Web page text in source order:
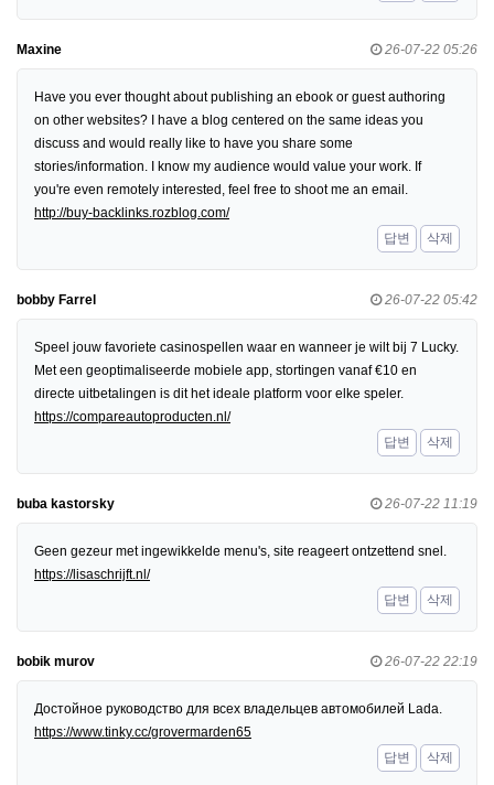
Maxine 26-07-22 05:26
Have you ever thought about publishing an ebook or guest authoring
on other websites? I have a blog centered on the same ideas you
discuss and would really like to have you share some
stories/information. I know my audience would value your work. If
you're even remotely interested, feel free to shoot me an email.
http://buy-backlinks.rozblog.com/
답변
삭제
bobby Farrel 26-07-22 05:42
Speel jouw favoriete casinospellen waar en wanneer je wilt bij 7 Lucky.
Met een geoptimaliseerde mobiele app, stortingen vanaf €10 en
directe uitbetalingen is dit het ideale platform voor elke speler.
https://compareautoproducten.nl/
답변
삭제
buba kastorsky 26-07-22 11:19
Geen gezeur met ingewikkelde menu's, site reageert ontzettend snel.
https://lisaschrijft.nl/
답변
삭제
bobik murov 26-07-22 22:19
Достойное руководство для всех владельцев автомобилей Lada.
https://www.tinky.cc/grovermarden65
답변
삭제